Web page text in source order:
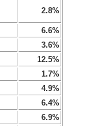
2.8%
6.6%
3.6%
12.5%
1.7%
4.9%
6.4%
6.9%